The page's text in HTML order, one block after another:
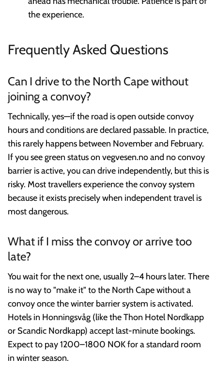
the experience.
Frequently Asked Questions
Can I drive to the North Cape without
joining a convoy?
Technically, yes—if the road is open outside convoy
hours and conditions are declared passable. In practice,
this rarely happens between November and February.
If you see green status on vegvesen.no and no convoy
barrier is active, you can drive independently, but this is
risky. Most travellers experience the convoy system
because it exists precisely when independent travel is
most dangerous.
What if I miss the convoy or arrive too
late?
You wait for the next one, usually 2–4 hours later. There
is no way to "make it" to the North Cape without a
convoy once the winter barrier system is activated.
Hotels in Honningsvåg (like the Thon Hotel Nordkapp
or Scandic Nordkapp) accept last-minute bookings.
Expect to pay 1200–1800 NOK for a standard room
in winter season.